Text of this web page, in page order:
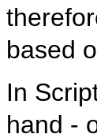
based
In
hand -